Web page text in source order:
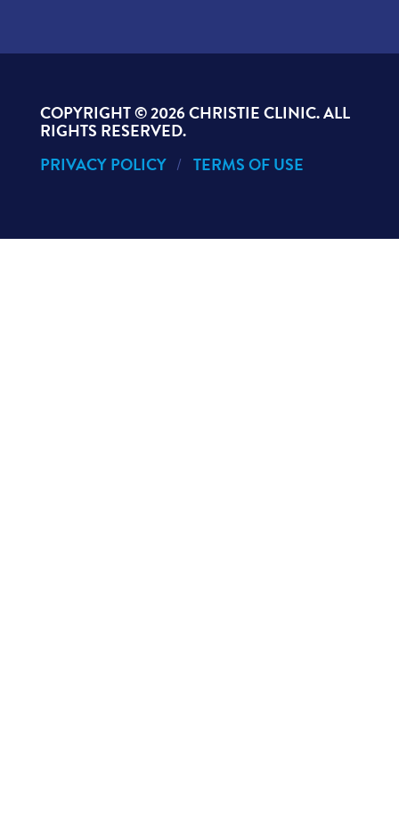
COPYRIGHT ©2026 CHRISTIE CLINIC. ALL
RIGHTS RESERVED.
PRIVACY POLICY
TERMS OF USE